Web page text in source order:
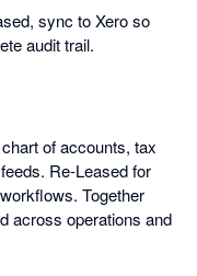
sync to Xero so
audit trail.
of accounts, tax
Re-Leased for
Together
across operations and